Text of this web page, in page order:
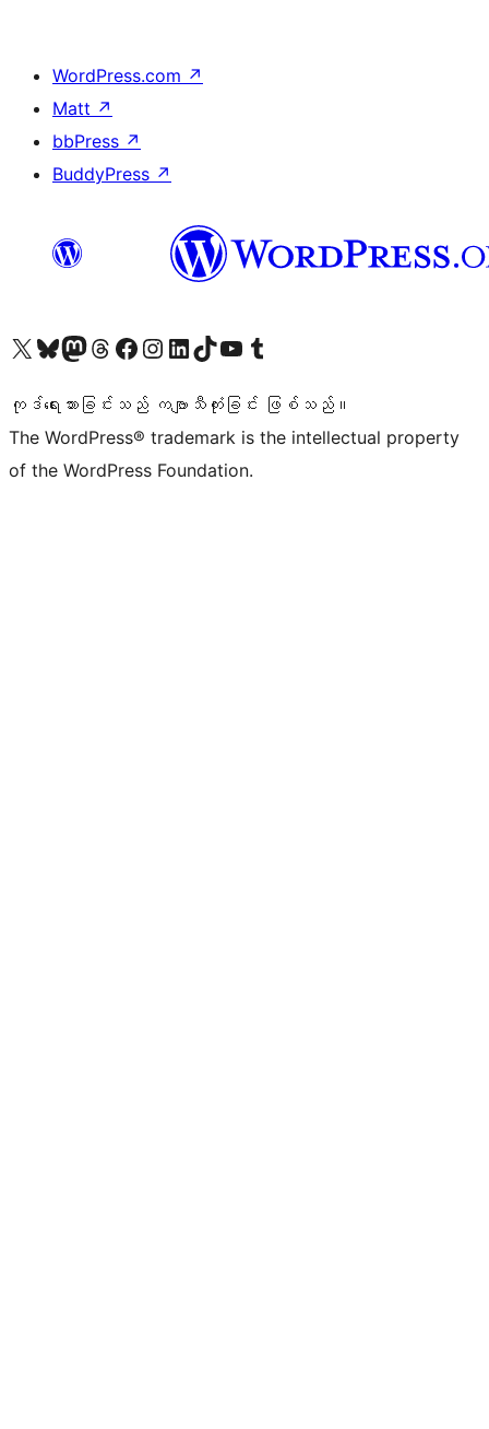
WordPress.com ↗
Matt ↗
bbPress ↗
BuddyPress ↗
ကျွန်ုပ်တို့၏ X (ယခင် Twitter) အကောင့်သို့ သွားရောက်ကြည့်ရှုပါကျွန်ုပ်တို့၏ Bluesky အကောင့်သို့ ဝင်ရောက်ကြည့်ရှုရန်
ကျွန်ုပ်တို့၏ Mastodon အကောင့်သို့ သွားရောက်ကြည့်ရှုပါကျွန်ုပ်တို့၏ Threads အကောင့်သို့ ဝင်ရောက်ကြည့်ရှုရန်
ကျွန်ုပ်တို့၏ Facebook စာမျက်နှာသို့ သွားရောက်ကြည့်ရှုပါကျွန်ုပ်တို့၏ Instagram အကောင့်သို့ သွားရောက်ကြည့်ရှုပါ ကျွန်ုပ်တို့၏ LinkedIn အကောင့်သို့ သွားရောက်ကြည့်ရှုပါကျွန်ုပ်တို့၏ TikTok အကောင့်သို့ ဝင်ရောက်ကြည့်ရှုရန်
ကျွန်ုပ်တို့၏ YouTube ချန်နယ်သို့ သွားရောက်ကြည့်ရှုပါ ကျွန်ုပ်တို့၏ Tumblr အကောင့်သို့ ဝင်ရောက်ကြည့်ရှုရန်
ကုဒ်ရေးသားခြင်းသည် ကဗျာသီကုံးခြင်း ဖြစ်သည်။
The WordPress® trademark is the intellectual property
of the WordPress Foundation.